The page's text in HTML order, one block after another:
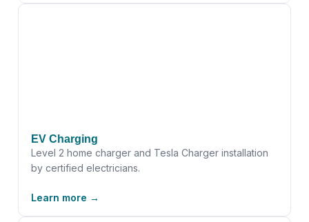
EV Charging
Level 2 home charger and Tesla Charger installation
by certified electricians.
Learn more →